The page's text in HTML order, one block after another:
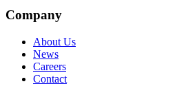
Company
About Us
News
Careers
Contact